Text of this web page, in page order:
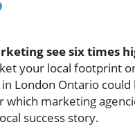
see six times
your local footprint
London Ontario
which marketing
success story.